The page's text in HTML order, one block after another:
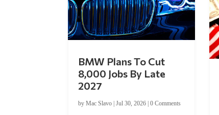
BMW Plans To Cut
8,000 Jobs By Late
2027
byMac Slavo |Jul 30, 2026 |0 Comments